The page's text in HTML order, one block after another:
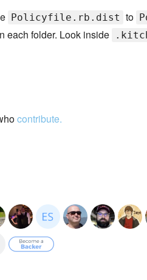
Policyfile.rb.dist to
each folder. Look inside
contribute.